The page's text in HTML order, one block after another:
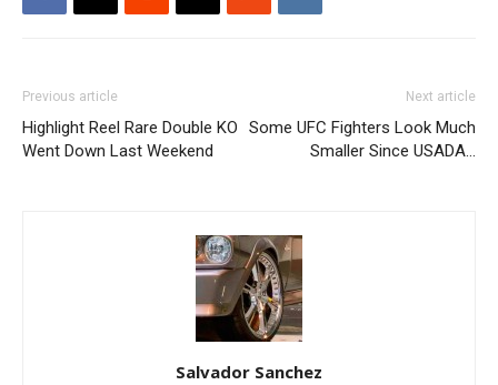
Previous article
Highlight Reel Rare Double KO
Went Down Last Weekend
Next article
Some UFC Fighters Look Much
Smaller Since USADA…
Salvador Sanchez